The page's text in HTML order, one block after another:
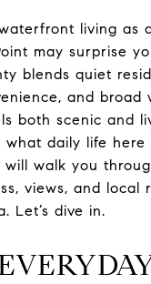
living as
may surprise
blends quiet
and broad
both scenic and
what daily life here
will walk you
views, and local
Let’s dive in.